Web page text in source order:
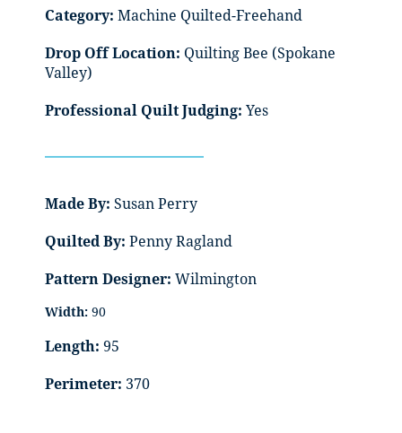
Category: Machine Quilted-Freehand
Drop Off Location: Quilting Bee (Spokane
Valley)
Professional Quilt Judging: Yes
Made By: Susan Perry
Quilted By: Penny Ragland
Pattern Designer: Wilmington
Width: 90
Length: 95
Perimeter: 370